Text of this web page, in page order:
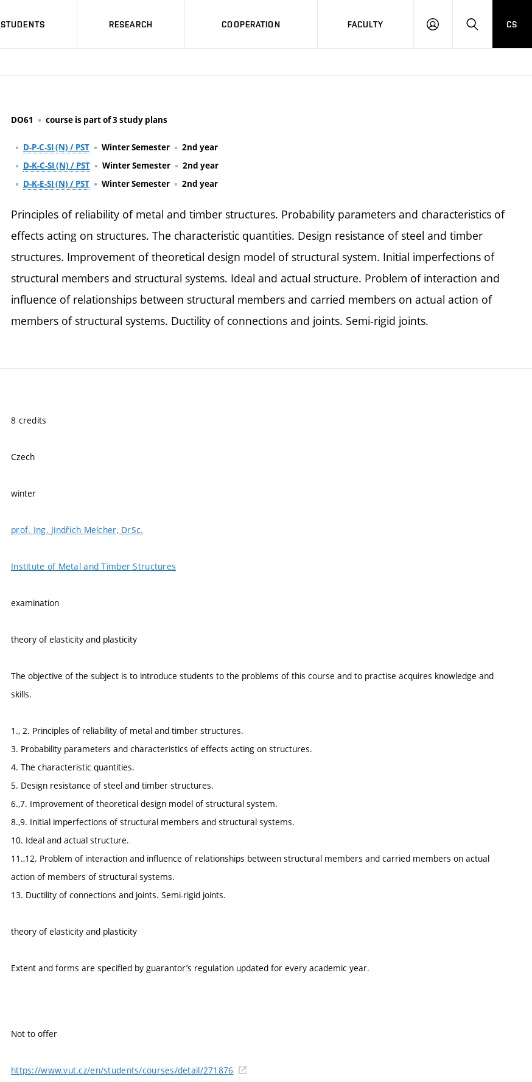
STUDENTS RESEARCH COOPERATION FACULTY
LOG
HLEDAT
CS
DO61 course is part of 3 study plans
D-P-C-SI (N) / PST Winter Semester
2nd year
D-K-C-SI (N) / PST
Winter Semester
2nd year
D-K-E-SI (N) / PST
Winter Semester 2nd year
Principles of reliability of metal and timber structures. Probability parameters and characteristics of
effects acting on structures. The characteristic quantities. Design resistance of steel and timber
structures. Improvement of theoretical design model of structural system. Initial imperfections of
structural members and structural systems. Ideal and actual structure. Problem of interaction and
influence of relationships between structural members and carried members on actual action of
members of structural systems. Ductility of connections and joints. Semi-rigid joints.
8 credits
Czech
winter
prof. Ing. Jindřich Melcher, DrSc.
Institute of Metal and Timber Structures
examination
theory of elasticity and plasticity
The objective of the subject is to introduce students to the problems of this course and to practise acquires knowledge and
skills.
1., 2. Principles of reliability of metal and timber structures.
3. Probability parameters and characteristics of effects acting on structures.
4. The characteristic quantities.
5. Design resistance of steel and timber structures.
6.,7. Improvement of theoretical design model of structural system.
8.,9. Initial imperfections of structural members and structural systems.
10. Ideal and actual structure.
11.,12. Problem of interaction and influence of relationships between structural members and carried members on actual
action of members of structural systems.
13. Ductility of connections and joints. Semi-rigid joints.
theory of elasticity and plasticity
Extent and forms are specified by guarantor’s regulation updated for every academic year.
Not to offer
https://www.vut.cz/en/students/courses/detail/271876